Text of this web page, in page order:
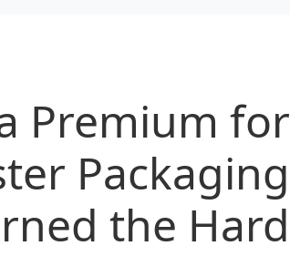
Premium for
Packaging
the Hard